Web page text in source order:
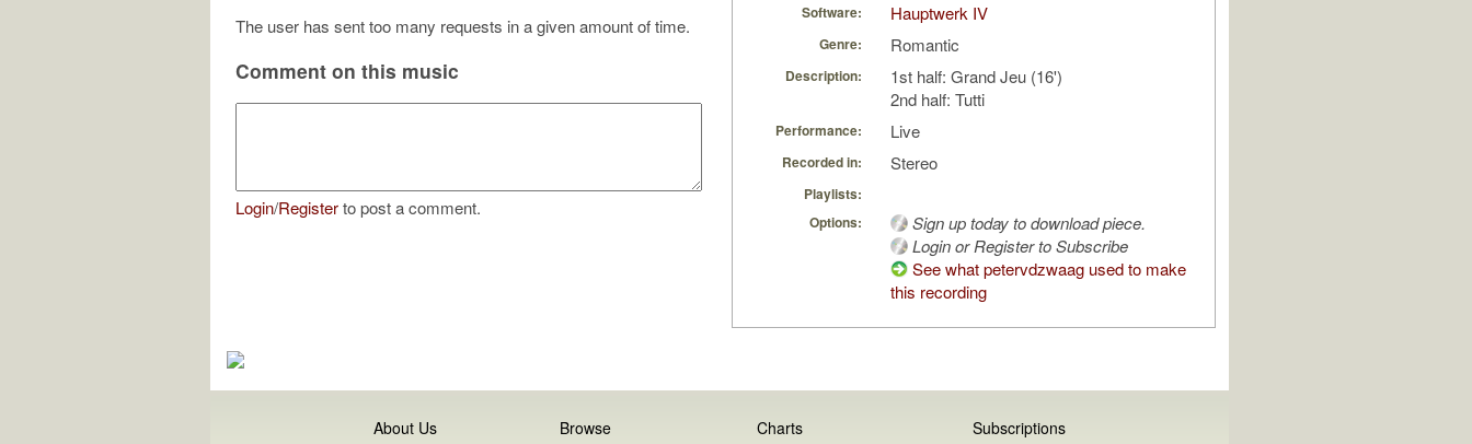
The user has sent too many requests in a given amount of time.
Comment on this music
Login/Registerto post a comment.
Software: Hauptwerk IV
Genre: Romantic
Description:
1st half: Grand Jeu (16')
2nd half: Tutti
Performance: Live
Recorded in: Stereo
Playlists:
Options:
Sign up today to download piece.
Login or Register to Subscribe
See what petervdzwaag used to make
this recording
About Us
Browse
Charts
Subscriptions